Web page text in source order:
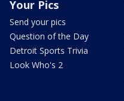
Your Pics
Send your pics
Question of the Day
Detroit Sports Trivia
Look Who's 2